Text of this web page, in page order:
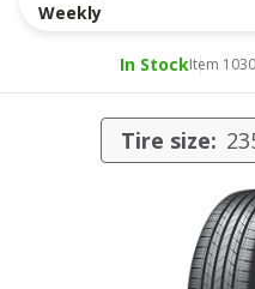
Weekly
In StockItem
Tire size: